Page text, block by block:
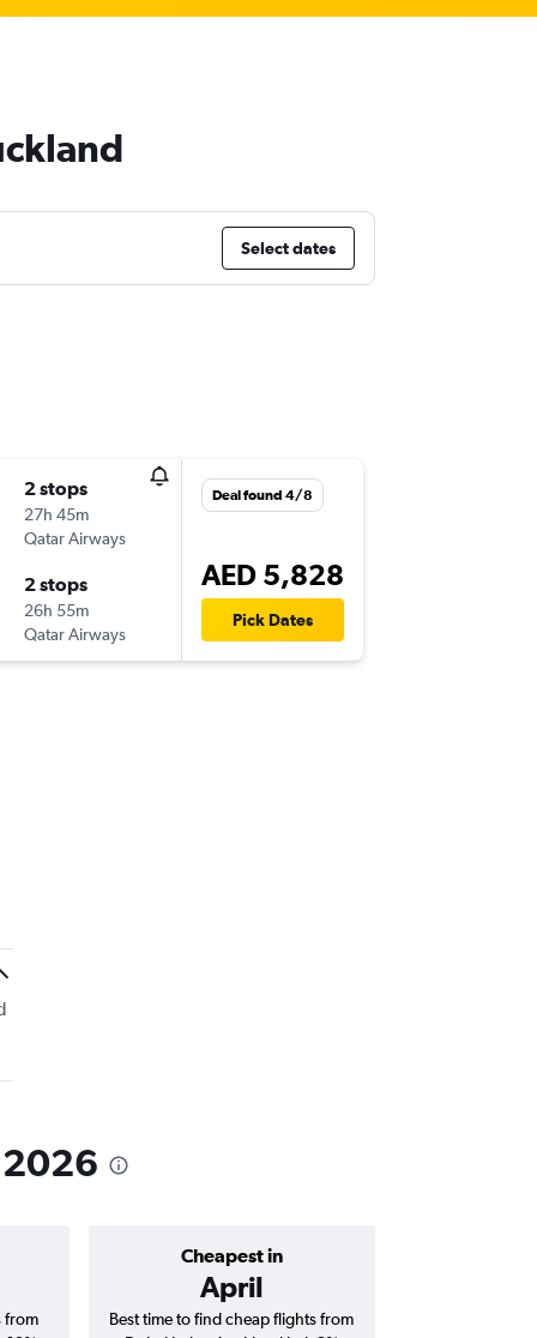
Select dates
2 stops
27h 45m
Qatar Airways
2 stops
26h 55m
Qatar Airways
Deal found 4/8
AED 5,828
Pick Dates
Cheapest in
April
from
Best time to find cheap flights from